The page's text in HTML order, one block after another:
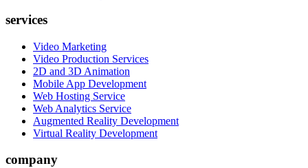
services
Video Marketing
Video Production Services
2D and 3D Animation
Mobile App Development
Web Hosting Service
Web Analytics Service
Augmented Reality Development
Virtual Reality Development
company